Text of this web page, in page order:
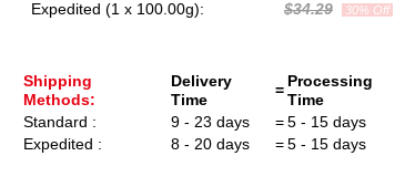
Expedited (1 x 100.00g):
$34.29 30% Off
Shipping
Methods:
Delivery
Time
=
Processing
Time
Standard :
9 - 23 days = 5 - 15 days
Expedited :
8 - 20 days = 5 - 15 days